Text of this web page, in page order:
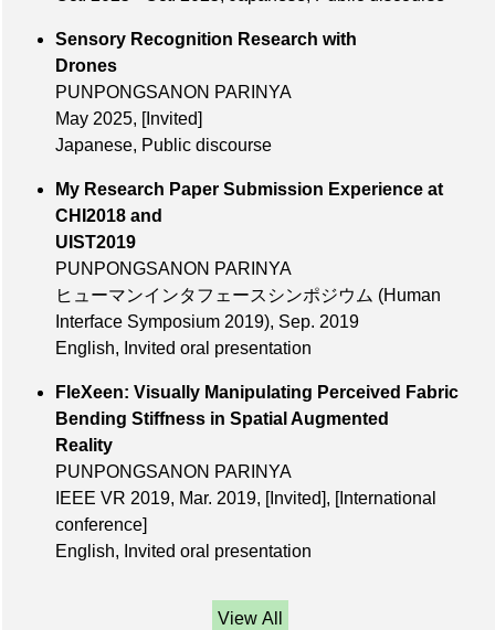
Sensory Recognition Research with
Drones
PUNPONGSANON PARINYA
May 2025,
[Invited]
Japanese, Public discourse
My Research Paper Submission Experience at
CHI2018 and
UIST2019
PUNPONGSANON PARINYA
ヒューマンインタフェースシンポジウム (Human
Interface Symposium 2019), Sep. 2019
English, Invited oral presentation
FleXeen: Visually Manipulating Perceived Fabric
Bending Stiffness in Spatial Augmented
Reality
PUNPONGSANON PARINYA
IEEE VR 2019, Mar. 2019, [Invited] ,
[International
conference]
English, Invited oral presentation
View All